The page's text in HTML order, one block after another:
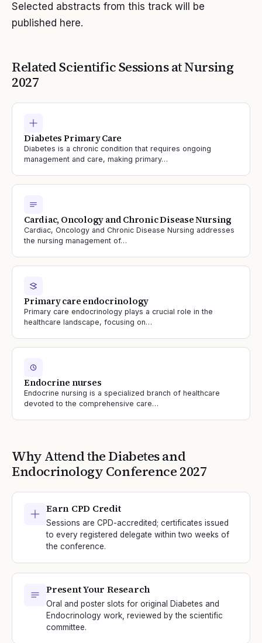
Selected abstracts from this track will be
published here.
Related Scientific Sessions atNursing
2027
Diabetes Primary Care
Diabetes is a chronic condition that requires ongoing
management and care, making primary…
Cardiac, Oncology and Chronic Disease Nursing
Cardiac, Oncology and Chronic Disease Nursing addresses
the nursing management of…
Primary care endocrinology
Primary care endocrinology plays a crucial role in the
healthcare landscape, focusing on…
Endocrine nurses
Endocrine nursing is a specialized branch of healthcare
devoted to the comprehensive care…
Why Attend the Diabetes and
Endocrinology Conference 2027
Earn CPD Credit
Sessions are CPD-accredited; certificates issued
to every registered delegate within two weeks of
the conference.
Present Your Research
Oral and poster slots for original Diabetes and
Endocrinology work, reviewed by the scientific
committee.